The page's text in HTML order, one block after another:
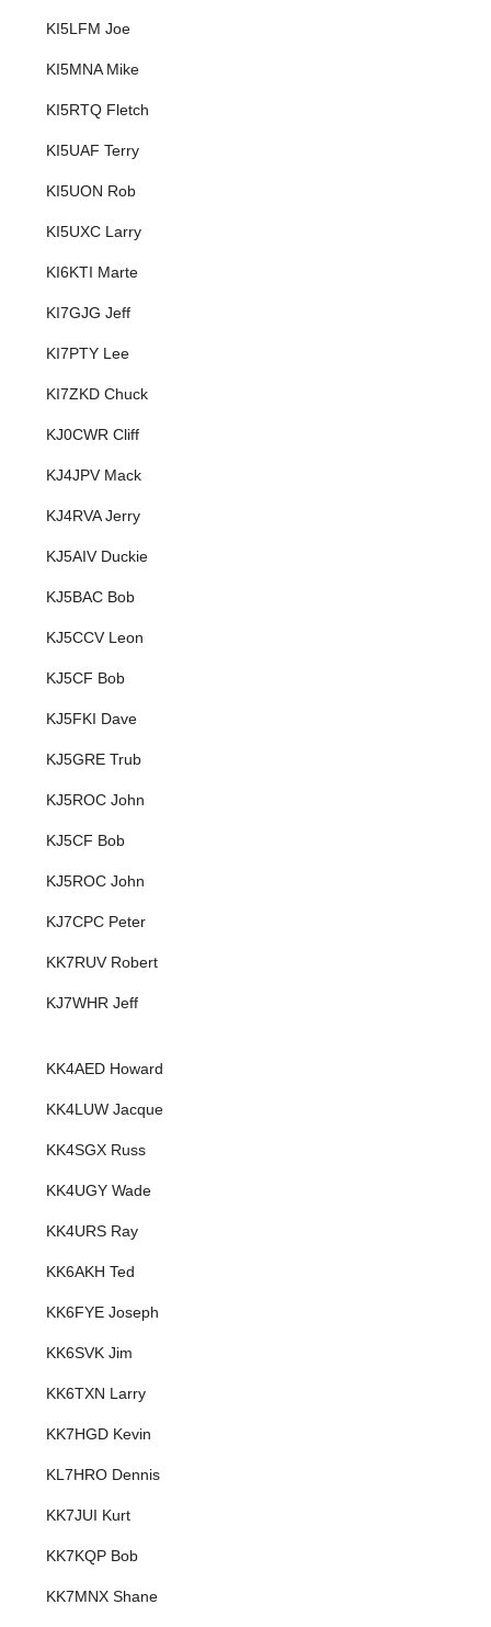
KI5LFM Joe
KI5MNA Mike
KI5RTQ Fletch
KI5UAF Terry
KI5UON Rob
KI5UXC Larry
KI6KTI Marte
KI7GJG Jeff
KI7PTY Lee
KI7ZKD Chuck
KJ0CWR Cliff
KJ4JPV Mack
KJ4RVA Jerry
KJ5AIV Duckie
KJ5BAC Bob
KJ5CCV Leon
KJ5CF Bob
KJ5FKI Dave
KJ5GRE Trub
KJ5ROC John
KJ5CF Bob
KJ5ROC John
KJ7CPC Peter
KK7RUV Robert
KJ7WHR Jeff
KK4AED Howard
KK4LUW Jacque
KK4SGX Russ
KK4UGY Wade
KK4URS Ray
KK6AKH Ted
KK6FYE Joseph
KK6SVK Jim
KK6TXN Larry
KK7HGD Kevin
KL7HRO Dennis
KK7JUI Kurt
KK7KQP Bob
KK7MNX Shane